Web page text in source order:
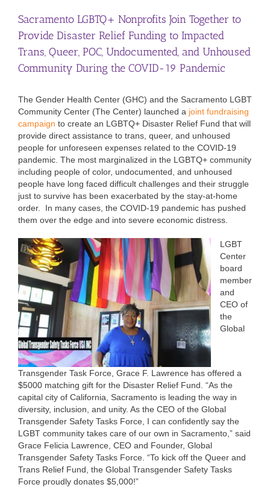
Sacramento LGBTQ+ Nonprofits Join Together to
Provide Disaster Relief Funding to Impacted
Trans, Queer, POC, Undocumented, and Unhoused
Community During the COVID-19 Pandemic
The Gender Health Center (GHC) and the Sacramento LGBT
Community Center (The Center) launched a joint fundraising
campaign to create an LGBTQ+ Disaster Relief Fund that will
provide direct assistance to trans, queer, and unhoused
people for unforeseen expenses related to the COVID-19
pandemic. The most marginalized in the LGBTQ+ community
including people of color, undocumented, and unhoused
people have long faced difficult challenges and their struggle
just to survive has been exacerbated by the stay-at-home
order. In many cases, the COVID-19 pandemic has pushed
them over the edge and into severe economic distress.
LGBT
Center
board
member
and
CEO of
the
Global
Transgender Task Force, Grace F. Lawrence has offered a
$5000 matching gift for the Disaster Relief Fund. “As the
capital city of California, Sacramento is leading the way in
diversity, inclusion, and unity. As the CEO of the Global
Transgender Safety Tasks Force, I can confidently say the
LGBT community takes care of our own in Sacramento,” said
Grace Felicia Lawrence, CEO and Founder, Global
Transgender Safety Tasks Force. “To kick off the Queer and
Trans Relief Fund, the Global Transgender Safety Tasks
Force proudly donates $5,000!”